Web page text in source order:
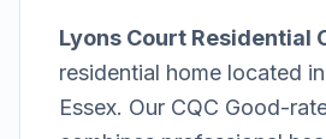
Lyons Court Residential
residential home located in
Essex. Our CQC Good-